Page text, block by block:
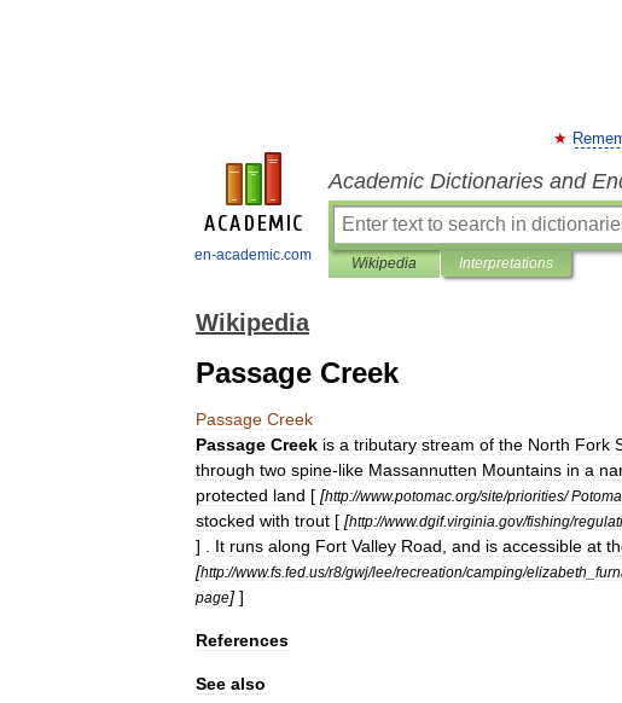
en-academic.com
Academic Dictionaries and
Wikipedia Interpretations
Wikipedia
Passage Creek
Passage Creek
Passage Creek is a tributary stream of the North Fork
through two spine-like Massannutten Mountains in a
protected land [ [http://www.potomac org/site/priorities/
stocked with trout [ [http://www.dgif.virginia gov/fishing/
] . It runs along Fort Valley Road and is accessible at
[http://www.fs fed us/r8/gwj/lee/recreation/camping/elizabeth
page] ]
References
See also